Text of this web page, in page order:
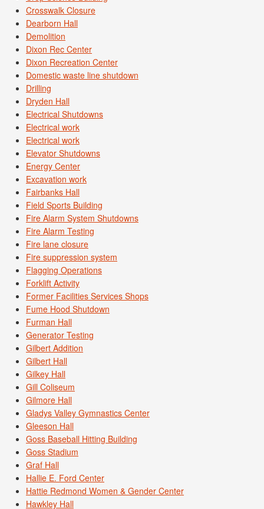
Crosswalk Closure
Dearborn Hall
Demolition
Dixon Rec Center
Dixon Recreation Center
Domestic waste line shutdown
Drilling
Dryden Hall
Electrical Shutdowns
Electrical work
Electrical work
Elevator Shutdowns
Energy Center
Excavation work
Fairbanks Hall
Field Sports Building
Fire Alarm System Shutdowns
Fire Alarm Testing
Fire lane closure
Fire suppression system
Flagging Operations
Forklift Activity
Former Facilities Services Shops
Fume Hood Shutdown
Furman Hall
Generator Testing
Gilbert Addition
Gilbert Hall
Gilkey Hall
Gill Coliseum
Gilmore Hall
Gladys Valley Gymnastics Center
Gleeson Hall
Goss Baseball Hitting Building
Goss Stadium
Graf Hall
Hallie E. Ford Center
Hattie Redmond Women & Gender Center
Hawkley Hall